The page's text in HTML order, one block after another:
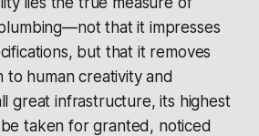
that it impresses
but that it removes
to human creativity and
great infrastructure, its highest
taken for granted, noticed